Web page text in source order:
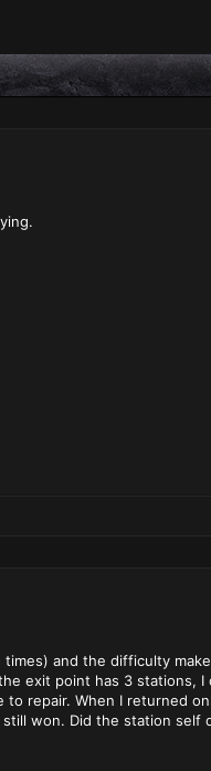
and the difficulty
exit point has 3 stations,
to repair. When I returned
won. Did the station self